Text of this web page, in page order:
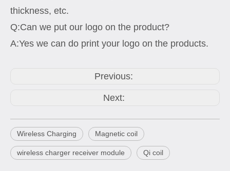
thickness, etc.
Q:Can we put our logo on the product?
A:Yes we can do print your logo on the products.
Previous:
Next:
Wireless Charging Magnetic coil
wireless charger receiver module Qi coil